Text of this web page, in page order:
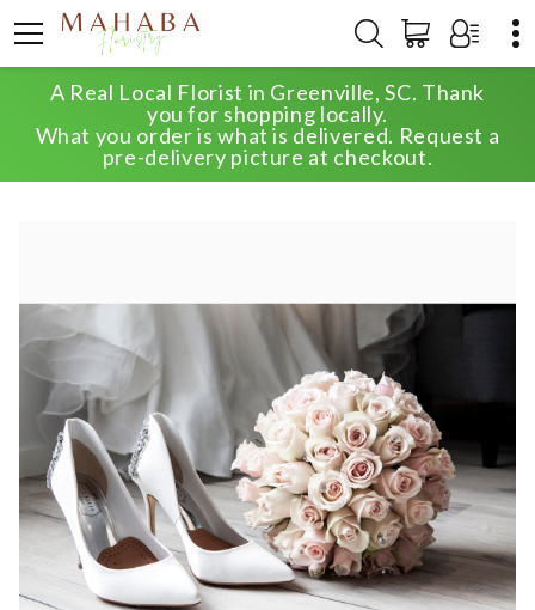
A Real Local Florist in Greenville, SC. Thank
you for shopping locally.
What you order is what is delivered. Request a
pre-delivery picture at checkout.
HOME SHOP
WEDDING
THE INTIMATE ELEGANCE WEDDING PACKAGE